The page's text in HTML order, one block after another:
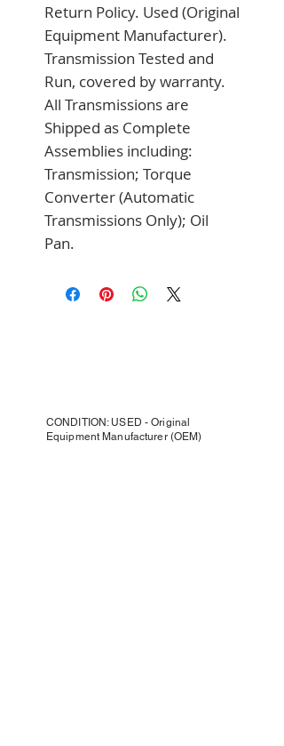
Return Policy. Used (Original
Equipment Manufacturer).
Transmission Tested and
Run, covered by warranty.
All Transmissions are
Shipped as Complete
Assemblies including:
Transmission; Torque
Converter (Automatic
Transmissions Only); Oil
Pan.
CONDITION: USED - Original
Equipment Manufacturer (OEM)